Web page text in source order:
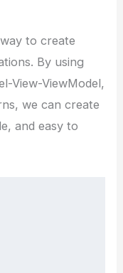
to create
By using
View-ViewModel,
we can create
and easy to